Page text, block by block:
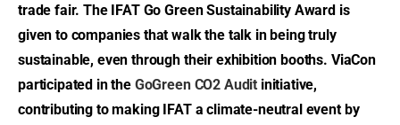
trade fair. The IFAT Go Green Sustainability Award is
given to companies that walk the talk in being truly
sustainable, even through their exhibition booths. ViaCon
participated in theGoGreen CO2 Audit initiative,
contributing to making IFAT a climate-neutral event by